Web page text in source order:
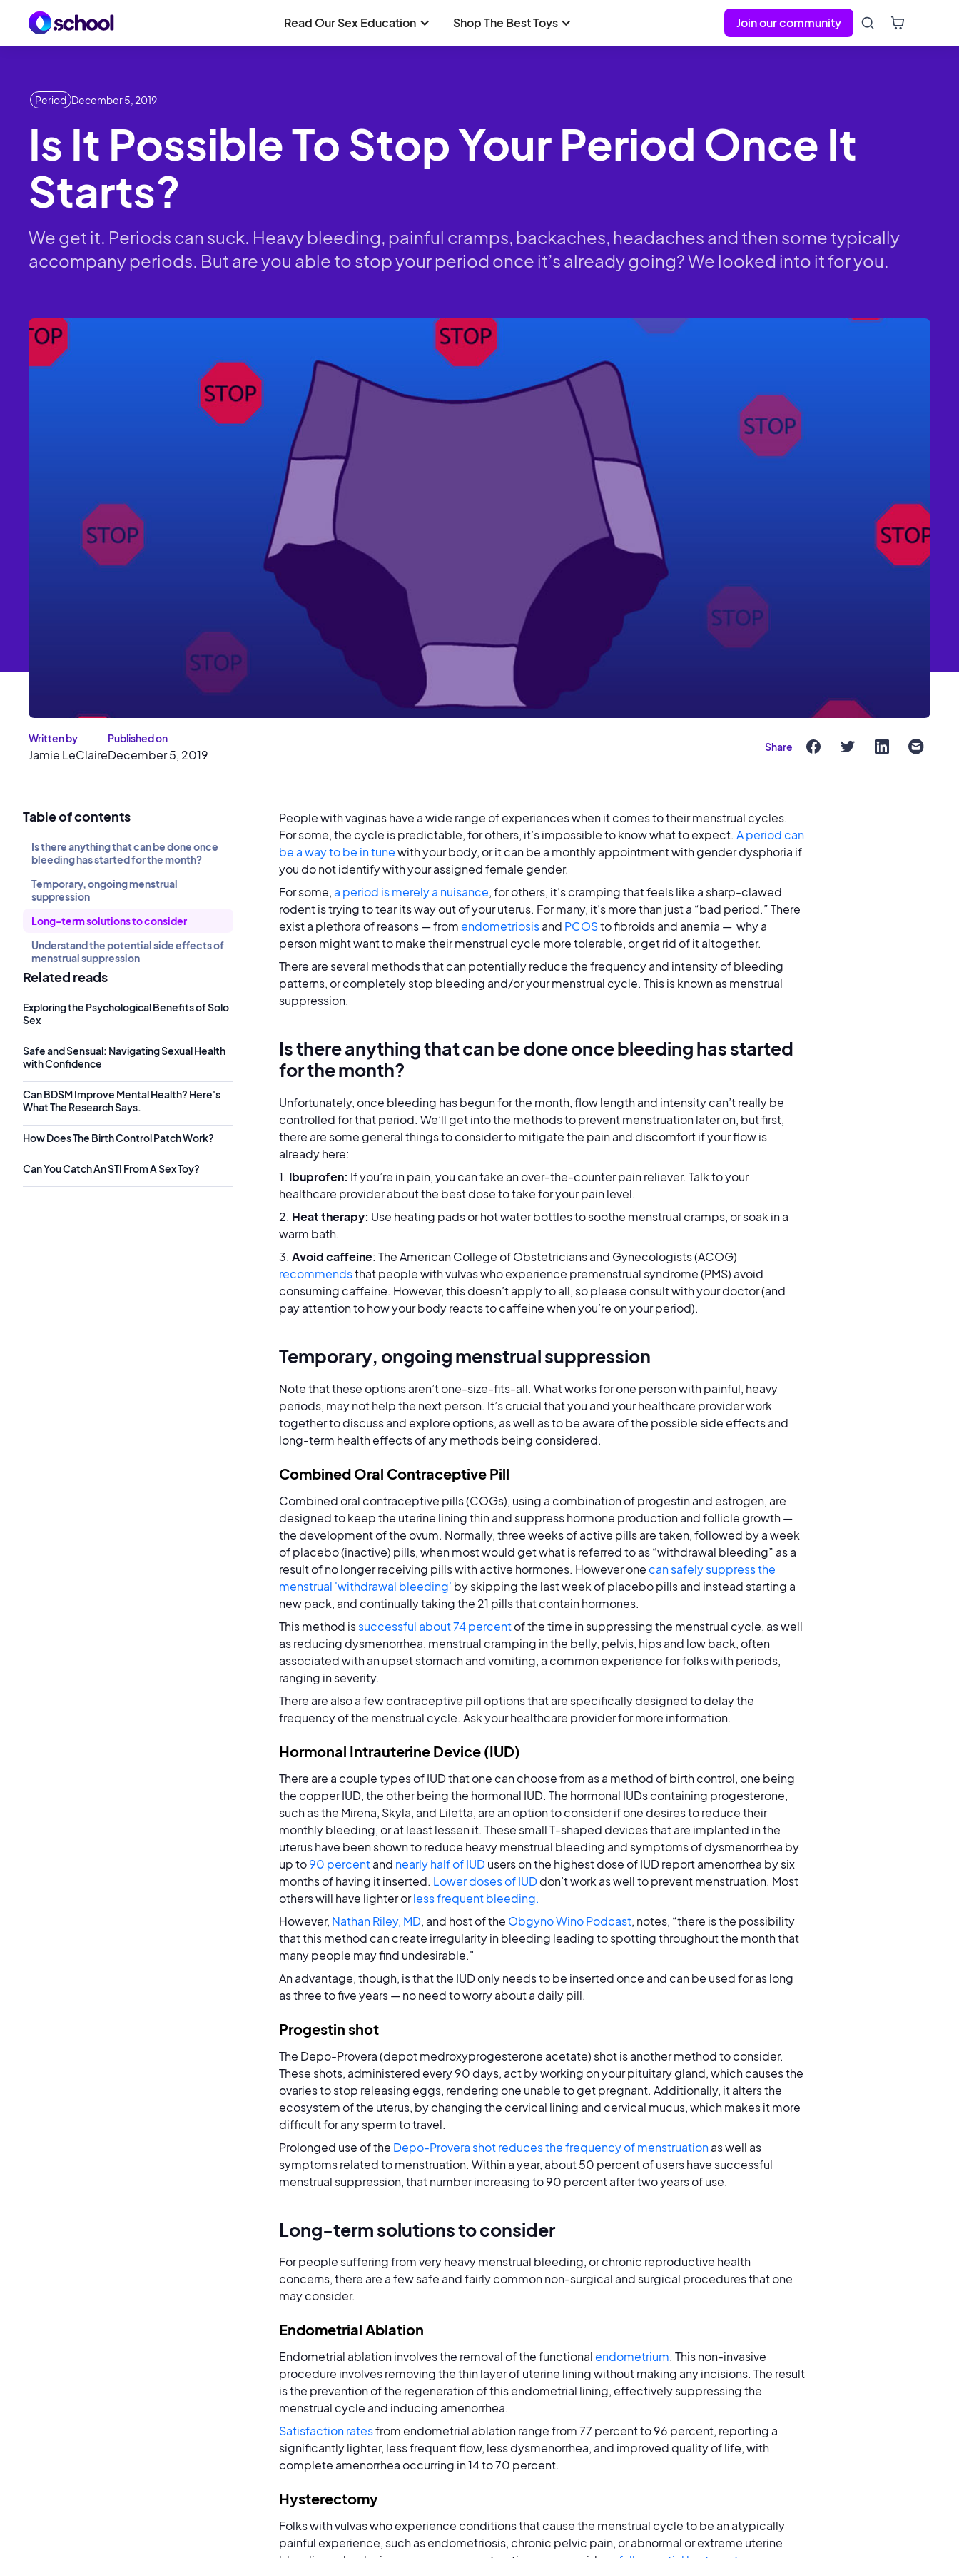
Read Our Sex Education Shop The Best Toys Join our community
Period December 5, 2019
Is It Possible To Stop Your Period Once It
Starts?
We get it. Periods can suck. Heavy bleeding, painful cramps, backaches, headaches and then some typically
accompany periods. But are you able to stop your period once it’s already going? We looked into it for you.
Written by
Jamie LeClaire
Published on
December 5, 2019
Share
Table of contents
Is there anything that can be done once
bleeding has started for the month?
Temporary, ongoing menstrual
suppression
Long-term solutions to consider
Understand the potential side effects of
menstrual suppression
Related reads
Exploring the Psychological Benefits of Solo
Sex
Safe and Sensual: Navigating Sexual Health
with Confidence
Can BDSM Improve Mental Health? Here's
What The Research Says.
How Does The Birth Control Patch Work?
Can You Catch An STI From A Sex Toy?
People with vaginas have a wide range of experiences when it comes to their menstrual cycles.
For some, the cycle is predictable, for others, it’s impossible to know what to expect. A period can
be a way to be in tunewith your body, or it can be a monthly appointment with gender dysphoria if
you do not identify with your assigned female gender.
For some, a period is merely a nuisance, for others, it’s cramping that feels like a sharp-clawed
rodent is trying to tear its way out of your uterus. For many, it’s more than just a “bad period.” There
exist a plethora of reasons — fromendometriosisand PCOSto fibroids and anemia — why a
person might want to make their menstrual cycle more tolerable, or get rid of it altogether.
There are several methods that can potentially reduce the frequency and intensity of bleeding
patterns, or completely stop bleeding and/or your menstrual cycle. This is known as menstrual
suppression.
Is there anything that can be done once bleeding has started
for the month?
Unfortunately, once bleeding has begun for the month, flow length and intensity can’t really be
controlled for that period. We’ll get into the methods to prevent menstruation later on, but first,
there are some general things to consider to mitigate the pain and discomfort if your flow is
already here:
1. Ibuprofen: If you’re in pain, you can take an over-the-counter pain reliever. Talk to your
healthcare provider about the best dose to take for your pain level.
2. Heat therapy: Use heating pads or hot water bottles to soothe menstrual cramps, or soak in a
warm bath.
3. Avoid caffeine: The American College of Obstetricians and Gynecologists (ACOG)
recommendsthat people with vulvas who experience premenstrual syndrome (PMS) avoid
consuming caffeine. However, this doesn’t apply to all, so please consult with your doctor (and
pay attention to how your body reacts to caffeine when you’re on your period).
Temporary, ongoing menstrual suppression
Note that these options aren’t one-size-fits-all. What works for one person with painful, heavy
periods, may not help the next person. It’s crucial that you and your healthcare provider work
together to discuss and explore options, as well as to be aware of the possible side effects and
long-term health effects of any methods being considered.
Combined Oral Contraceptive Pill
Combined oral contraceptive pills (COGs), using a combination of progestin and estrogen, are
designed to keep the uterine lining thin and suppress hormone production and follicle growth —
the development of the ovum. Normally, three weeks of active pills are taken, followed by a week
of placebo (inactive) pills, when most would get what is referred to as “withdrawal bleeding” as a
result of no longer receiving pills with active hormones. However onecan safely suppress the
menstrual 'withdrawal bleeding' by skipping the last week of placebo pills and instead starting a
new pack, and continually taking the 21 pills that contain hormones.
This method issuccessful about 74 percentof the time in suppressing the menstrual cycle, as well
as reducing dysmenorrhea, menstrual cramping in the belly, pelvis, hips and low back, often
associated with an upset stomach and vomiting, a common experience for folks with periods,
ranging in severity.
There are also a few contraceptive pill options that are specifically designed to delay the
frequency of the menstrual cycle. Ask your healthcare provider for more information.
Hormonal Intrauterine Device (IUD)
There are a couple types of IUD that one can choose from as a method of birth control, one being
the copper IUD, the other being the hormonal IUD. The hormonal IUDs containing progesterone,
such as the Mirena, Skyla, and Liletta, are an option to consider if one desires to reduce their
monthly bleeding, or at least lessen it. These small T-shaped devices that are implanted in the
uterus have been shown to reduce heavy menstrual bleeding and symptoms of dysmenorrhea by
up to90 percentand nearly half of IUDusers on the highest dose of IUD report amenorrhea by six
months of having it inserted. Lower doses of IUDdon’t work as well to prevent menstruation. Most
others will have lighter orless frequent bleeding.
However, Nathan Riley, MD, and host of the Obgyno Wino Podcast, notes, “there is the possibility
that this method can create irregularity in bleeding leading to spotting throughout the month that
many people may find undesirable."
An advantage, though, is that the IUD only needs to be inserted once and can be used for as long
as three to five years — no need to worry about a daily pill.
Progestin shot
The Depo-Provera (depot medroxyprogesterone acetate) shot is another method to consider.
These shots, administered every 90 days, act by working on your pituitary gland, which causes the
ovaries to stop releasing eggs, rendering one unable to get pregnant. Additionally, it alters the
ecosystem of the uterus, by changing the cervical lining and cervical mucus, which makes it more
difficult for any sperm to travel.
Prolonged use of the Depo-Provera shot reduces the frequency of menstruationas well as
symptoms related to menstruation. Within a year, about 50 percent of users have successful
menstrual suppression, that number increasing to 90 percent after two years of use.
Long-term solutions to consider
For people suffering from very heavy menstrual bleeding, or chronic reproductive health
concerns, there are a few safe and fairly common non-surgical and surgical procedures that one
may consider.
Endometrial Ablation
Endometrial ablation involves the removal of the functionalendometrium. This non-invasive
procedure involves removing the thin layer of uterine lining without making any incisions. The result
is the prevention of the regeneration of this endometrial lining, effectively suppressing the
menstrual cycle and inducing amenorrhea.
Satisfaction ratesfrom endometrial ablation range from 77 percent to 96 percent, reporting a
significantly lighter, less frequent flow, less dysmenorrhea, and improved quality of life, with
complete amenorrhea occurring in 14 to 70 percent.
Hysterectomy
Folks with vulvas who experience conditions that cause the menstrual cycle to be an atypically
painful experience, such as endometriosis, chronic pelvic pain, or abnormal or extreme uterine